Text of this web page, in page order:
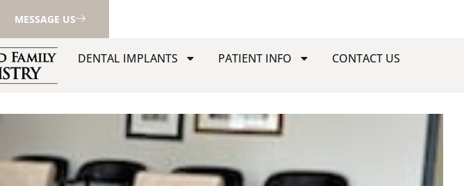
MESSAGE US
DENTAL IMPLANTS PATIENT INFO CONTACT US